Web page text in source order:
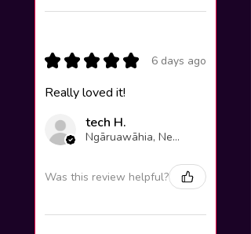
★ ★ ★ ★ ★ 6 days ago
Really loved it!
tech H.
Ngāruawāhia, New Zealand
Was this review helpful?